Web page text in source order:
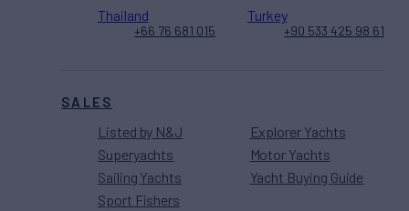
SALES
Listed by N&J
Superyachts
Sailing Yachts
Sport Fishers
Explorer Yachts
Motor Yachts
Yacht Buying Guide
Thailand
+66 76 681 015
Turkey
+90 533 425 98 61